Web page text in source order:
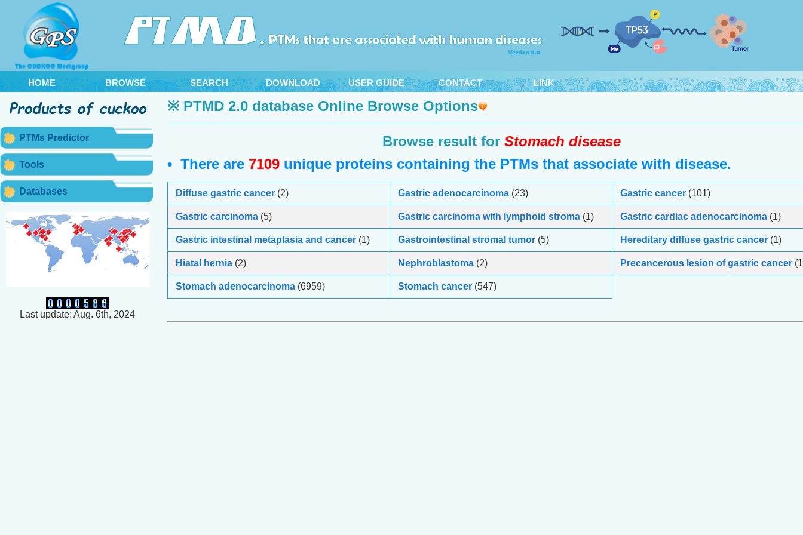
HOME BROWSE SEARCH DOWNLOAD USER GUIDE CONTACT LINK
PTMs Predictor
Tools
Databases
Last update: Aug. 6th, 2024
※ PTMD 2.0 database Online Browse Options
Browse result for Stomach disease
• There are 7109 unique proteins containing the PTMs that associate with disease.
Diffuse gastric cancer (2) Gastric adenocarcinoma (23) Gastric cancer (101)
Gastric carcinoma (5) Gastric carcinoma with lymphoid stroma (1) Gastric cardiac adenocarcinoma (1)
Gastric intestinal metaplasia and cancer (1) Gastrointestinal stromal tumor (5) Hereditary diffuse gastric cancer (1)
Hiatal hernia (2) Nephroblastoma (2) Precancerous lesion of gastric cancer
Stomach adenocarcinoma (6959) Stomach cancer (547)